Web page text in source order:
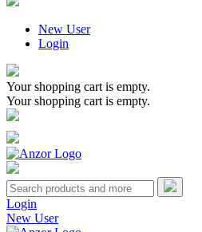
New User
Login
Your shopping cart is empty.
Your shopping cart is empty.
Login
New User